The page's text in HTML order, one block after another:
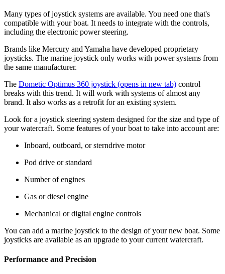
Many types of joystick systems are available. You need one that's
compatible with your boat. It needs to integrate with the controls,
including the electronic power steering.
Brands like Mercury and Yamaha have developed proprietary
joysticks. The marine joystick only works with power systems from
the same manufacturer.
The Dometic Optimus 360 joystick (opens in new tab) control
breaks with this trend. It will work with systems of almost any
brand. It also works as a retrofit for an existing system.
Look for a joystick steering system designed for the size and type of
your watercraft. Some features of your boat to take into account are:
Inboard, outboard, or sterndrive motor
Pod drive or standard
Number of engines
Gas or diesel engine
Mechanical or digital engine controls
You can add a marine joystick to the design of your new boat. Some
joysticks are available as an upgrade to your current watercraft.
Performance and Precision